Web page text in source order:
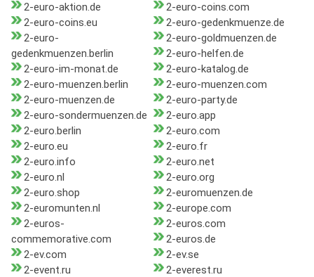
2-euro-aktion.de
2-euro-coins.com
2-euro-coins.eu
2-euro-gedenkmuenze.de
2-euro-
gedenkmuenzen.berlin
2-euro-goldmuenzen.de
2-euro-helfen.de
2-euro-im-monat.de
2-euro-katalog.de
2-euro-muenzen.berlin
2-euro-muenzen.com
2-euro-muenzen.de
2-euro-party.de
2-euro-sondermuenzen.de
2-euro.app
2-euro.berlin
2-euro.com
2-euro.eu
2-euro.fr
2-euro.info
2-euro.net
2-euro.nl
2-euro.org
2-euro.shop
2-euromuenzen.de
2-euromunten.nl
2-europe.com
2-euros-
commemorative.com
2-euros.com
2-euros.de
2-ev.com
2-ev.se
2-event.ru
2-everest.ru